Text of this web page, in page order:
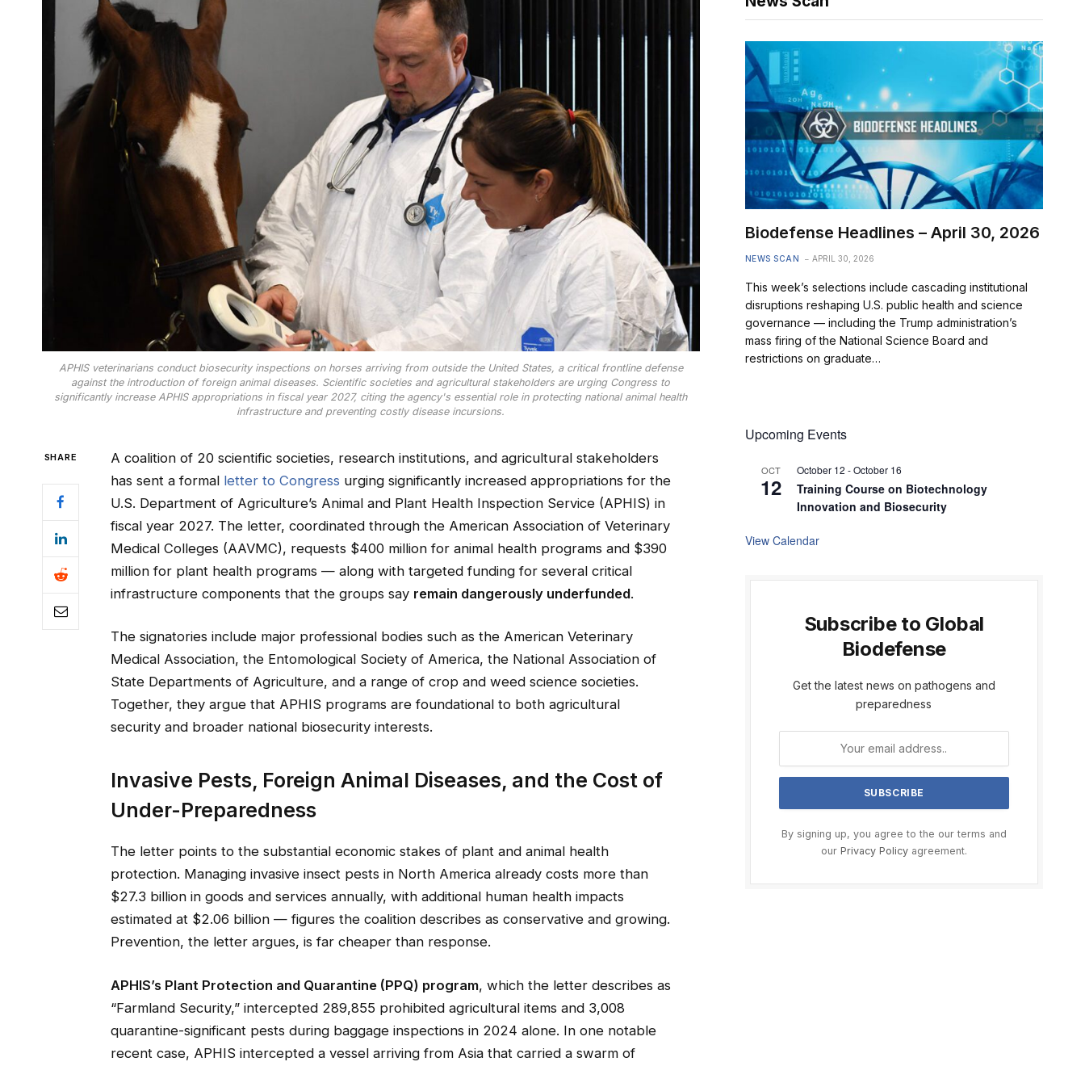
APHIS veterinarians conduct biosecurity inspections on horses arriving from outside the United States, a critical frontline defense
against the introduction of foreign animal diseases. Scientific societies and agricultural stakeholders are urging Congress to
significantly increase APHIS appropriations in fiscal year 2027, citing the agency's essential role in protecting national animal health
infrastructure and preventing costly disease incursions.
SHARE
A coalition of 20 scientific societies, research institutions, and agricultural stakeholders
has sent a formal letter to Congress urging significantly increased appropriations for the
U.S. Department of Agriculture’s Animal and Plant Health Inspection Service (APHIS) in
fiscal year 2027. The letter, coordinated through the American Association of Veterinary
Medical Colleges (AAVMC), requests $400 million for animal health programs and $390
million for plant health programs — along with targeted funding for several critical
infrastructure components that the groups say remain dangerously underfunded.
The signatories include major professional bodies such as the American Veterinary
Medical Association, the Entomological Society of America, the National Association of
State Departments of Agriculture, and a range of crop and weed science societies.
Together, they argue that APHIS programs are foundational to both agricultural
security and broader national biosecurity interests.
Invasive Pests, Foreign Animal Diseases, and the Cost of
Under-Preparedness
The letter points to the substantial economic stakes of plant and animal health
protection. Managing invasive insect pests in North America already costs more than
$27.3 billion in goods and services annually, with additional human health impacts
estimated at $2.06 billion — figures the coalition describes as conservative and growing.
Prevention, the letter argues, is far cheaper than response.
APHIS’s Plant Protection and Quarantine (PPQ) program, which the letter describes as
“Farmland Security,” intercepted 289,855 prohibited agricultural items and 3,008
quarantine-significant pests during baggage inspections in 2024 alone. In one notable
recent case, APHIS intercepted a vessel arriving from Asia that carried a swarm of
Biodefense Headlines – April 30, 2026
NEWS SCAN APRIL 30, 2026
This week’s selections include cascading institutional
disruptions reshaping U.S. public health and science
governance — including the Trump administration’s
mass firing of the National Science Board and
restrictions on graduate…
Upcoming Events
OCT
12
October 12 -October 16
Training Course on Biotechnology
Innovation and Biosecurity
View Calendar
Subscribe to Global
Biodefense
Get the latest news on pathogens and
preparedness
By signing up, you agree to the our terms and
our Privacy Policyagreement.